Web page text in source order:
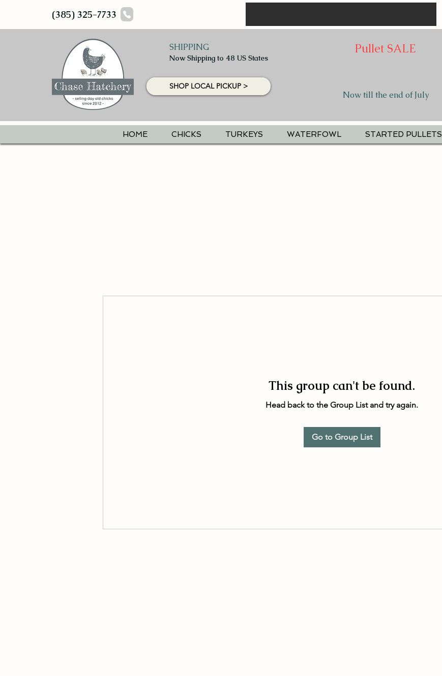
(385) 325-7733
SHIPPING
Now Shipping to 48 US States
SHOP LOCAL PICKUP >
Pullet SALE
Now till the end of July
HOME CHICKS TURKEYS WATERFOWL STARTED PULLETS
This group can't be found.
Head back to the Group List and try again.
Go to Group List